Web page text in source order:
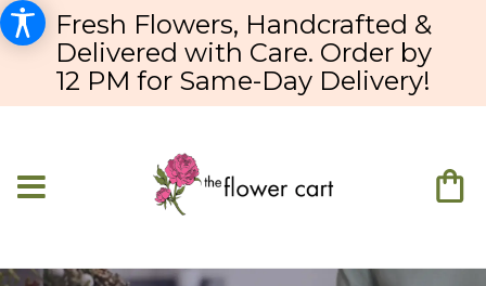
Fresh Flowers, Handcrafted &
Delivered with Care. Order by
12 PM for Same-Day Delivery!